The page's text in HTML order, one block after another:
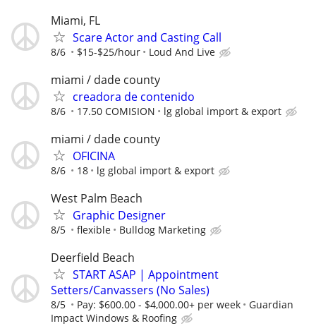
Miami, FL
Scare Actor and Casting Call
8/6 $15-$25/hour Loud And Live
miami / dade county
creadora de contenido
8/6 17.50 COMISION lg global import & export
miami / dade county
OFICINA
8/6 18 lg global import & export
West Palm Beach
Graphic Designer
8/5 flexible Bulldog Marketing
Deerfield Beach
START ASAP | Appointment
Setters/Canvassers (No Sales)
8/5 Pay: $600.00 - $4,000.00+ per week
Guardian
Impact Windows & Roofing